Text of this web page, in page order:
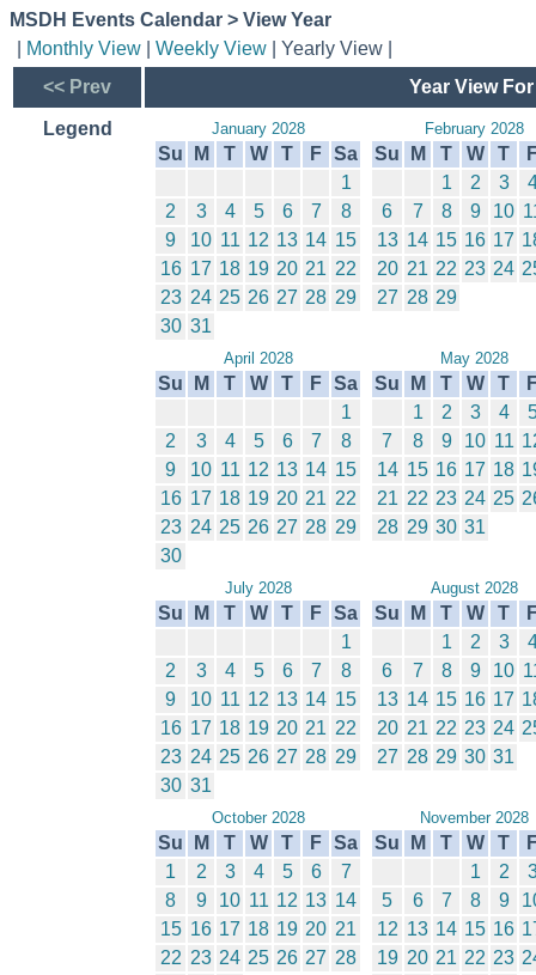
MSDH Events Calendar > View Year
Monthly View Weekly View | Yearly View |
<< Prev
Year View
Legend January 2028
Su M T W T F Sa
1
2
3 4 5 6 7
8
9
10 11 12 13 14 15
16 17 18 19 20 21 22
23 24 25 26 27 28 29
30 31
February 2028
Su M T W T
1
2 3
6
7 8 9 10
13 14 15 16 17
20 21 22 23 24
27 28 29
April 2028
Su M T W T F Sa
1
2
3 4 5 6 7
8
9
10 11 12 13 14 15
16 17 18 19 20 21 22
23 24 25 26 27 28 29
30
May 2028
Su M T W T
1
2 3 4
7
8 9 10 11
14 15 16 17 18
21 22 23 24 25
28 29 30 31
July 2028
Su M T W T F Sa
1
2
3 4 5 6 7
8
9
10 11 12 13 14 15
16 17 18 19 20 21 22
23 24 25 26 27 28 29
30 31
August 2028
Su M T W T
1
2 3
6
7 8 9 10
13 14 15 16 17
20 21 22 23 24
27 28 29 30 31
October 2028
Su M T W T F Sa
1
2 3 4 5 6
7
8
9 10 11 12 13 14
15 16 17 18 19 20 21
22 23 24 25 26 27 28
November 2028
Su M T W T
1
2
5
6 7 8 9
12 13 14 15 16
19 20 21 22 23